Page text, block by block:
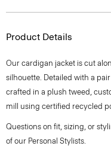
Product Details
Our cardigan jacket is cut
silhouette. Detailed with a
crafted in a plush tweed,
mill using certified recycled
Questions on fit, sizing, or
of our Personal Stylists.